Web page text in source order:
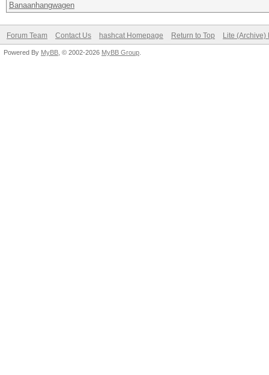
Banaanhangwagen
Forum Team Contact Us hashcat Homepage Return to Top Lite (Archive)
Powered By MyBB , © 2002-2026 MyBB Group